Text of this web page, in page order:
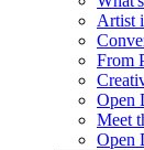
Artist
From
Open
Meet
Open